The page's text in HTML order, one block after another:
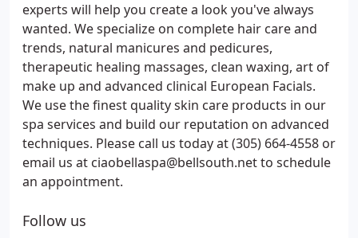
experts will help you create a look you've always
wanted. We specialize on complete hair care and
trends, natural manicures and pedicures,
therapeutic healing massages, clean waxing, art of
make up and advanced clinical European Facials.
We use the finest quality skin care products in our
spa services and build our reputation on advanced
techniques. Please call us today at (305) 664-4558 or
email us at ciaobellaspa@bellsouth.net to schedule
an appointment.
Follow us